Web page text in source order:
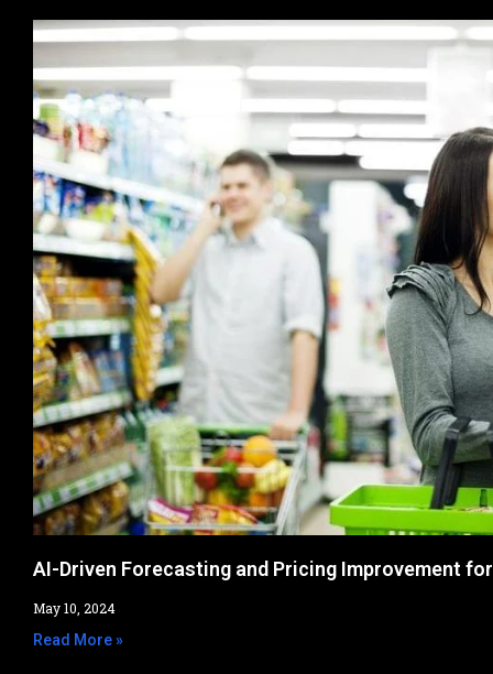
AI-Driven Forecasting and Pricing Improvement for
May 10, 2024
Read More »